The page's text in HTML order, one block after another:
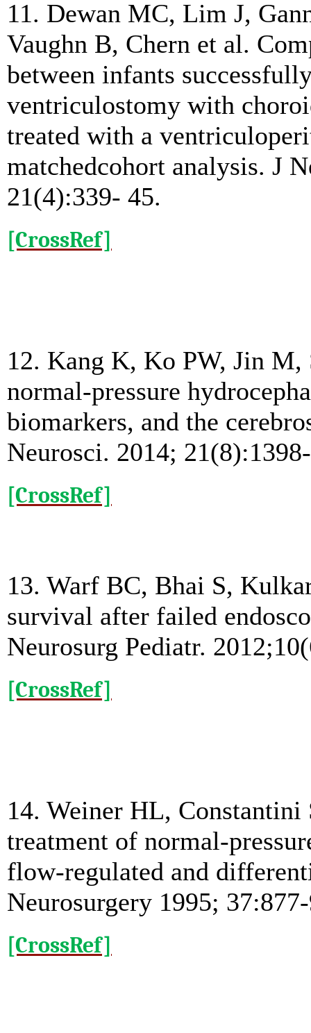
11. Dewan MC, Lim J,
Vaughn B, Chern et al.
between infants
ventriculostomy with
treated with a
matchedcohort analysis. J
21(4):339- 45.
[CrossRef]
12. Kang K, Ko PW, Jin
normal-pressure
biomarkers, and the
Neurosci. 2014;
[CrossRef]
13. Warf BC, Bhai S,
survival after failed
Neurosurg Pediatr.
[CrossRef]
14. Weiner HL,
treatment of normal-
flow-regulated and
Neurosurgery 1995;
[CrossRef]